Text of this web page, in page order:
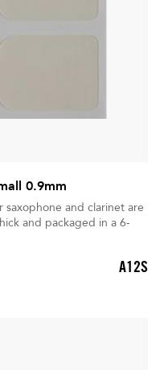
0.9mm
saxophone and clarinet are
and packaged in a 6-
A12S